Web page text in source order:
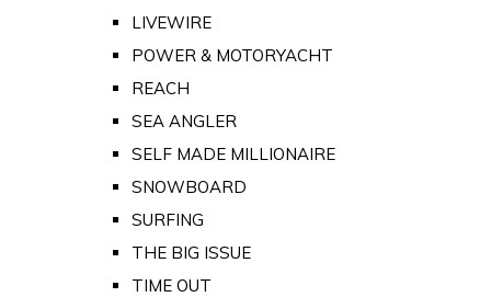
LIVEWIRE
POWER & MOTORYACHT
REACH
SEA ANGLER
SELF MADE MILLIONAIRE
SNOWBOARD
SURFING
THE BIG ISSUE
TIME OUT